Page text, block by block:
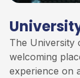
The University
welcoming
experience on